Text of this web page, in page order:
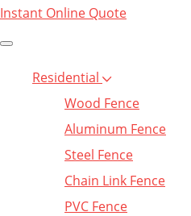
Instant Online Quote
Residential
Wood Fence
Aluminum Fence
Steel Fence
Chain Link Fence
PVC Fence